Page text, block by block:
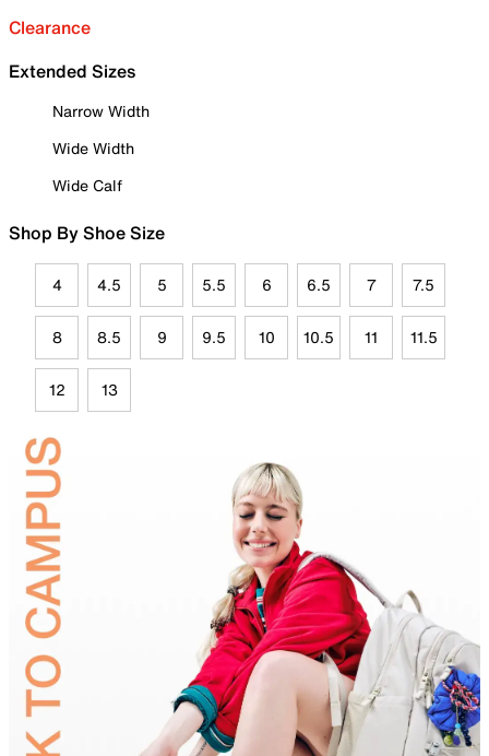
Clearance
Extended Sizes
Narrow Width
Wide Width
Wide Calf
Shop By Shoe Size
4 4.5 5 5.5 6 6.5 7 7.5
8 8.5 9 9.5 10 10.5 11 11.5
12 13